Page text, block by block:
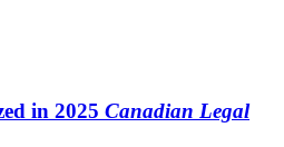
in 2025 Canadian Legal